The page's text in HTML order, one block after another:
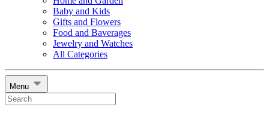
Baby and Kids
Gifts and Flowers
Food and Baverages
Jewelry and Watches
All Categories
Menu